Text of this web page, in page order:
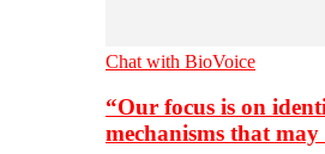
Chat with BioVoice
“Our focus is on
mechanisms that